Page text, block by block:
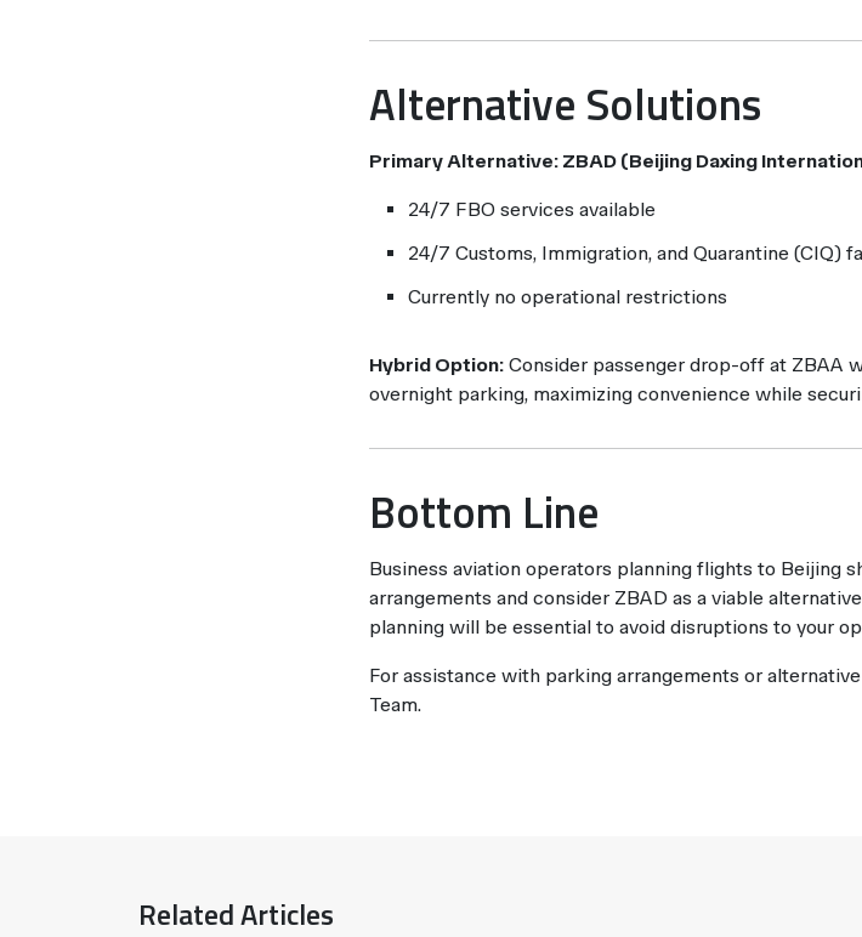
Alternative Solutions
Primary Alternative: ZBAD (Beijing Daxing
24/7 FBO services available
24/7 Customs, Immigration, and Quarantine (CIQ)
Currently no operational restrictions
Hybrid Option: Consider passenger drop-off at ZBAA
overnight parking, maximizing convenience while
Bottom Line
Business aviation operators planning flights to Beijing
arrangements and consider ZBAD as a viable
planning will be essential to avoid disruptions to your
For assistance with parking arrangements or
Team.
Related Articles